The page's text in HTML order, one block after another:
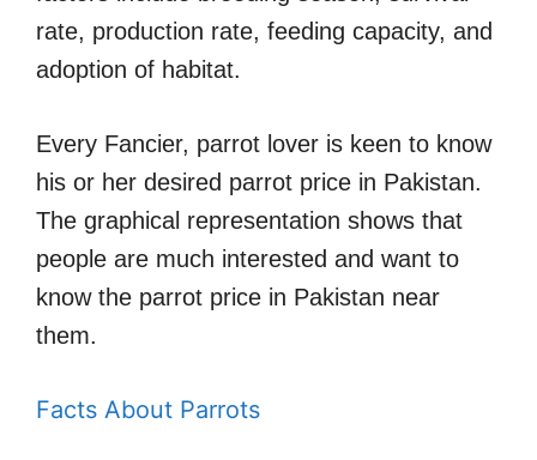
rate, production rate, feeding capacity, and
adoption of habitat.
Every Fancier, parrot lover is keen to know
his or her desired parrot price in Pakistan.
The graphical representation shows that
people are much interested and want to
know the parrot price in Pakistan near
them.
Facts About Parrots